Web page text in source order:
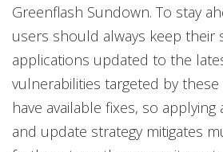
Greenflash Sundown. To stay
users should always keep their
applications updated to the
vulnerabilities targeted by
have available fixes, so
and update strategy mitigates